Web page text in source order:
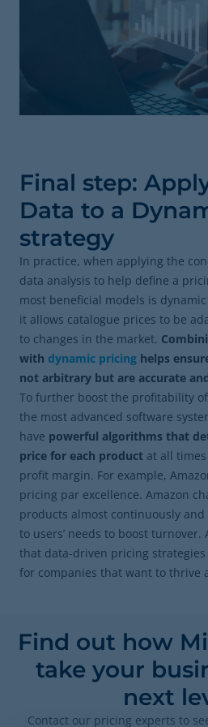
Final step:
Data to a
strategy
In practice, when applying the
data analysis to help define a
most beneficial models is
it allows catalogue prices to be
to changes in the market.
with dynamic pricing helps
not arbitrary but are accurate
To further boost the profitability
the most advanced software
have powerful algorithms that
price for each product at all
profit margin. For example,
pricing par excellence. Amazon
products almost continuously
to users’ needs to boost turnover.
that data-driven pricing strategies
for companies that want to thrive
Find out how
take your
next
Contact our pricing experts to